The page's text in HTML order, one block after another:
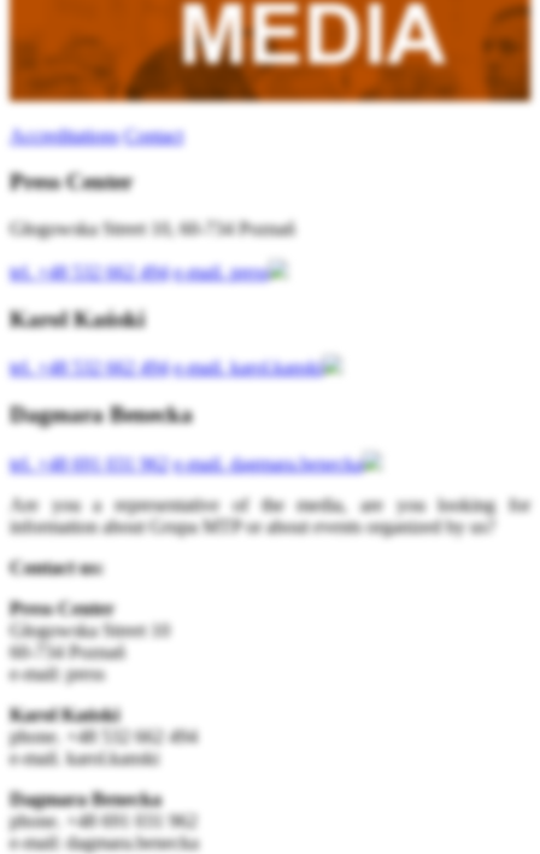
Accreditations Contact
Press Center
Głogowska Street 10, 60-734 Poznań
tel.+48 532 662 494 e-mail.press
Karol Kański
tel.+48 532 662 494 e-mail.karol.kanski
Dagmara Benecka
tel.+48 691 031 962 e-mail.dagmara.benecka
Are you a representative of the media, are you looking for
information about Grupa MTP or about events organized by us?
Contact us:
Press Center
Głogowska Street 10
60-734 Poznań
e-mail: press
Karol Kański
phone. +48 532 662 494
e-mail. karol.kanski
Dagmara Benecka
phone. +48 691 031 962
e-mail: dagmara.benecka